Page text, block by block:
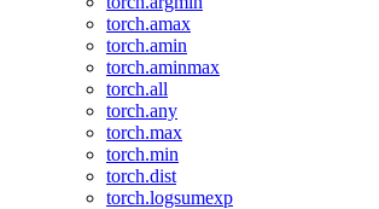
torch.amax
torch.amin
torch.aminmax
torch.all
torch.any
torch.max
torch.min
torch.dist
torch.logsumexp